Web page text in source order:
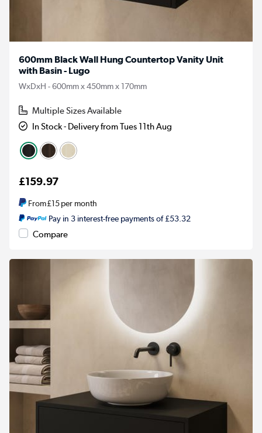
600mm Black Wall Hung Countertop Vanity Unit
with Basin - Lugo
WxDxH - 600mm x 450mm x 170mm
Multiple Sizes Available
In Stock - Delivery from Tues 11th Aug
£159.97
From£15per month
Pay in 3 interest-free payments of £53.32
Compare